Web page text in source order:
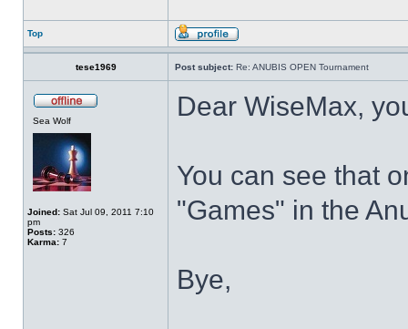
Top
tese1969 Post subject: Re: ANUBIS OPEN Tournament
Sea Wolf
Joined: Sat Jul 09, 2011 7:10
pm
Posts: 326
Karma: 7
Dear WiseMax,
You can see that
"Games" in the
Bye,